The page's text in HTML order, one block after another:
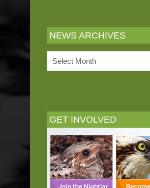
NEWS ARCHIVES
Archives
GET INVOLVED